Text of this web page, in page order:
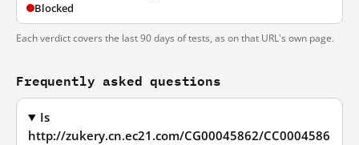
Blocked
Each verdict covers the last 90 days of tests, as on that URL's own page.
Frequently asked questions
Is
http://zukery.cn.ec21.com/CG00045862/CC0004586